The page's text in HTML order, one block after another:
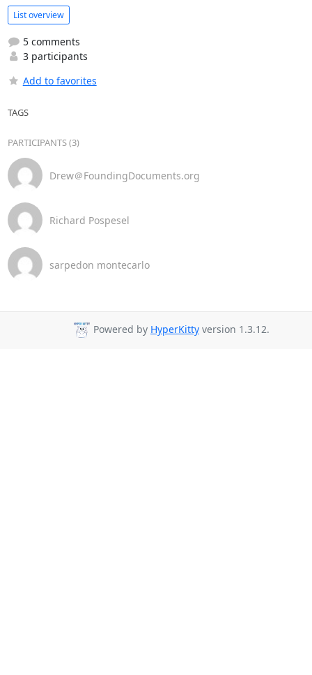
List overview
5 comments
3 participants
Add to favorites
TAGS
PARTICIPANTS (3)
Drew＠FoundingDocuments.org
Richard Pospesel
sarpedon montecarlo
Powered by HyperKitty version 1.3.12.